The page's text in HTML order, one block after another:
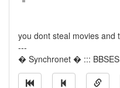
you dont steal movies and
---
� Synchronet � :::